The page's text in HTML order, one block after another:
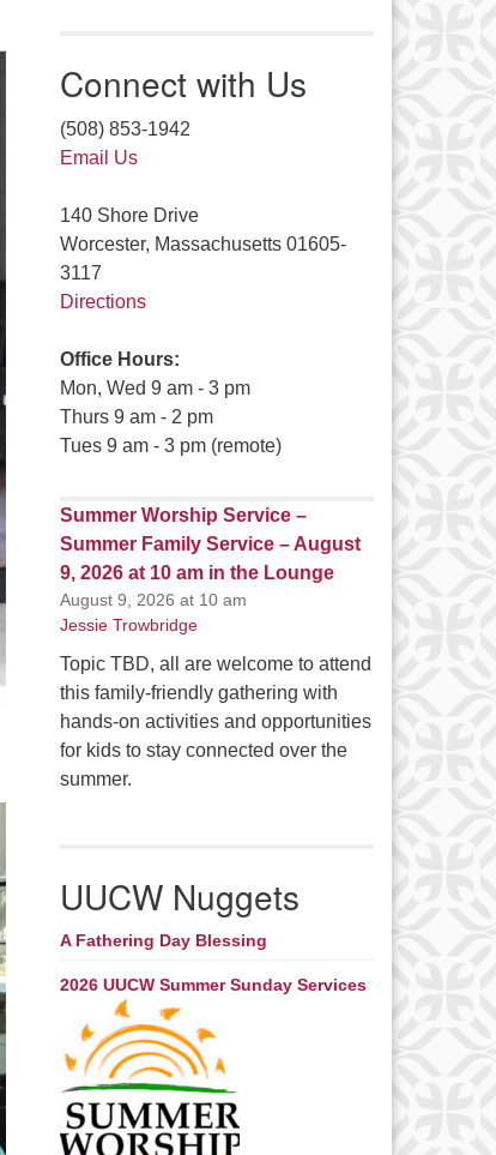
Connect with Us
(508) 853-1942
Email Us
140 Shore Drive
Worcester, Massachusetts 01605-
3117
Directions
Office Hours:
Mon, Wed 9 am - 3 pm
Thurs 9 am - 2 pm
Tues 9 am - 3 pm (remote)
Summer Worship Service –
Summer Family Service – August
9, 2026 at 10 am in the Lounge
August 9, 2026 at 10 am
Jessie Trowbridge
Topic TBD, all are welcome to attend
this family-friendly gathering with
hands-on activities and opportunities
for kids to stay connected over the
summer.
UUCW Nuggets
A Fathering Day Blessing
2026 UUCW Summer Sunday Services